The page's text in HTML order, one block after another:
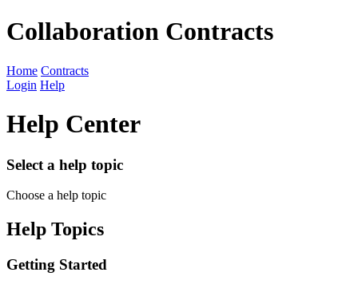
Collaboration Contracts
Home Contracts
Login Help
Help Center
Select a help topic
Choose a help topic
Help Topics
Getting Started